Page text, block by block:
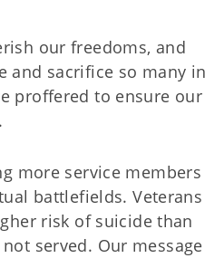
our freedoms, and
and sacrifice so many in
proffered to ensure our
more service members
battlefields. Veterans
risk of suicide than
served. Our message